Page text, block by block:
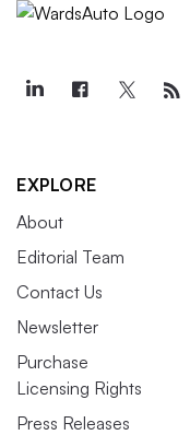
EXPLORE
About
Editorial Team
Contact Us
Newsletter
Purchase
Licensing Rights
Press Releases